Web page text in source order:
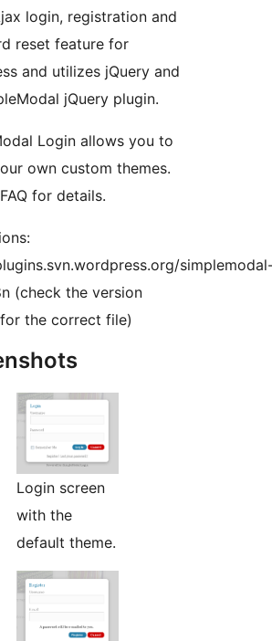
login, registration and
reset feature for
and utilizes jQuery and
jQuery plugin.
Login allows you to
own custom themes.
for details.
(check the version
the correct file)
Login screen
with the
default theme.